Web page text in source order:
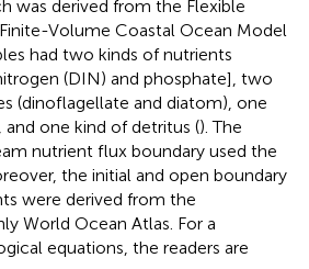
was derived from the Flexible
Volume Coastal Ocean Model
had two kinds of nutrients
(DIN) and phosphate], two
(dinoflagellate and diatom), one
one kind of detritus (). The
nutrient flux boundary used the
the initial and open boundary
were derived from the
World Ocean Atlas. For a
equations, the readers are